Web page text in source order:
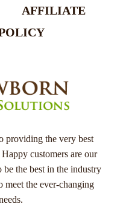
AFFILIATE
providing the very best
customers are our
the best in the industry
meet the ever-changing